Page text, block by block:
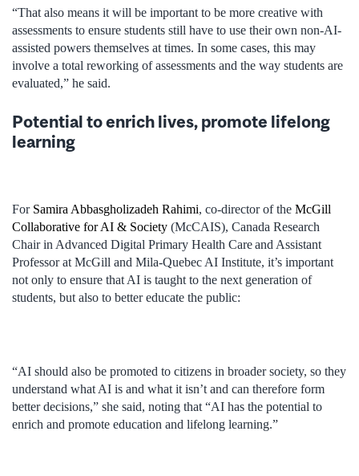
“That also means it will be important to be more creative with
assessments to ensure students still have to use their own non-AI-
assisted powers themselves at times. In some cases, this may
involve a total reworking of assessments and the way students are
evaluated,” he said.
Potential to enrich lives, promote lifelong
learning
For Samira Abbasgholizadeh Rahimi, co-director of the McGill
Collaborative for AI & Society (McCAIS), Canada Research
Chair in Advanced Digital Primary Health Care and Assistant
Professor at McGill and Mila-Quebec AI Institute, it’s important
not only to ensure that AI is taught to the next generation of
students, but also to better educate the public:
“AI should also be promoted to citizens in broader society, so they
understand what AI is and what it isn’t and can therefore form
better decisions,” she said, noting that “AI has the potential to
enrich and promote education and lifelong learning.”